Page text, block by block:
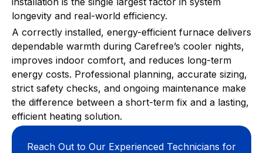
longevity and real-world efficiency.
A correctly installed, energy-efficient furnace delivers
dependable warmth during Carefree’s cooler nights,
improves indoor comfort, and reduces long-term
energy costs. Professional planning, accurate sizing,
strict safety checks, and ongoing maintenance make
the difference between a short-term fix and a lasting,
efficient heating solution.
Reach Out to Our Experienced Technicians for